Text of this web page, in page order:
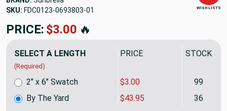
WISH LISTS
SKU: FDC0123-0693803
PRICE: $43.95🔥
SELECT A LENGTH
(Required)
PRICE STOCK
By The Yard $43.95 36
2" x 6" Swatch $3.00 99